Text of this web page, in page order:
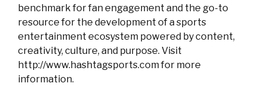
benchmark for fan engagement and the go-to
resource for the development of a sports
entertainment ecosystem powered by content,
creativity, culture, and purpose. Visit
http://www.hashtagsports.com for more
information.